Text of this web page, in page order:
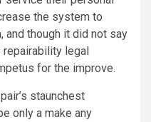
the system to
and though it did not say
repairability legal
for the improve.
staunchest
only a make any